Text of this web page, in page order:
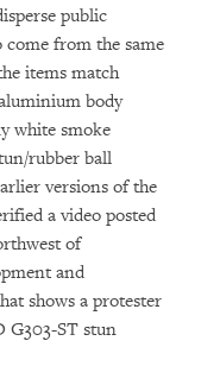
public
come from the same
items match
body
white smoke
rubber ball
versions of the
a video posted
of
and
shows a protester
G303-ST stun